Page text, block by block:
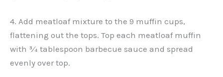
4. Add meatloaf mixture to the 9 muffin cups,
flattening out the tops. Top each meatloaf muffin
with ¾ tablespoon barbecue sauce and spread
evenly over top.